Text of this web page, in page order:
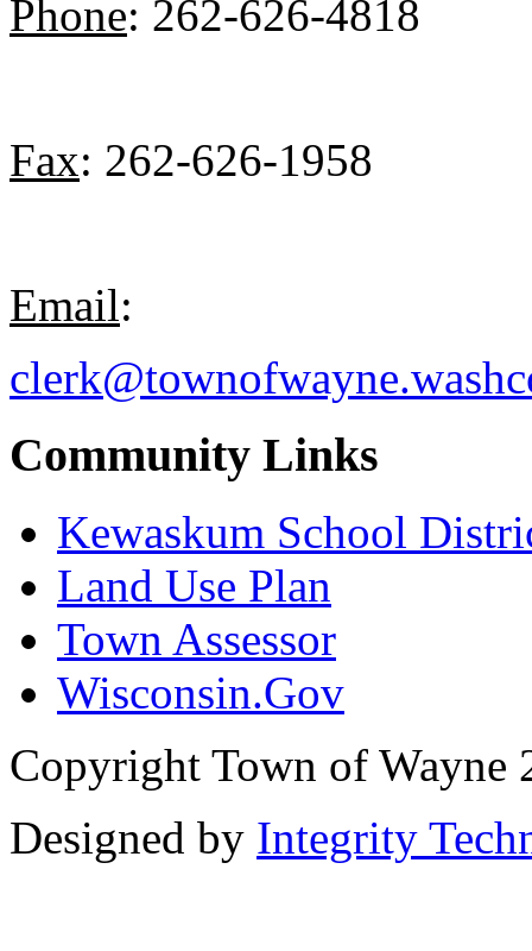
Phone: 262-626-4818
Fax: 262-626-1958
Email:
Community Links
Kewaskum School
Land Use Plan
Town Assessor
Wisconsin.Gov
Copyright Town of Wayne
Designed by Integrity